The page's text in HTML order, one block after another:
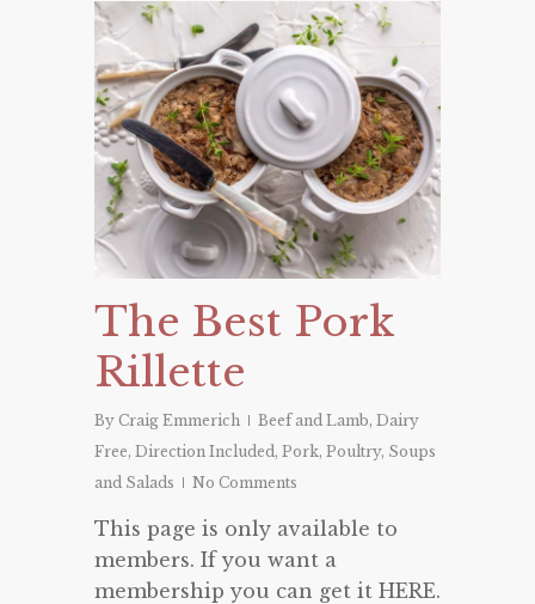
The Best Pork
Rillette
By Craig Emmerich Beef and Lamb, Dairy
Free, Direction Included, Pork, Poultry, Soups
and Salads
No Comments
This page is only available to
members. If you want a
membership you can get it HERE.